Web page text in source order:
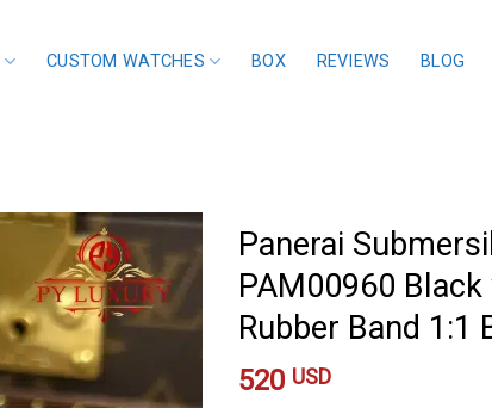
CUSTOM WATCHES BOX REVIEWS BLOG
Panerai
PAM00960
Rubber Band 1:1
520 USD